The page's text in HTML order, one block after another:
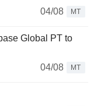
04/08
MT
Global PT to
04/08
MT